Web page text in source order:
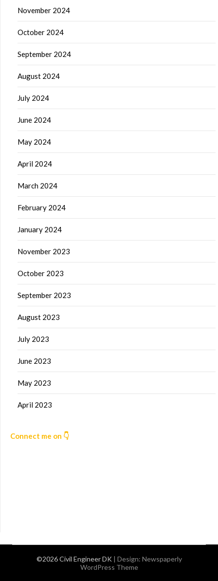
November 2024
October 2024
September 2024
August 2024
July 2024
June 2024
May 2024
April 2024
March 2024
February 2024
January 2024
November 2023
October 2023
September 2023
August 2023
July 2023
June 2023
May 2023
April 2023
Connect me on 👇
©2026 Civil Engineer DK | Design: Newspaperly
WordPress Theme